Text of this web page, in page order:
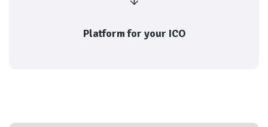
Platform for your ICO
Platform for launching your ICO
Every transaction is rated by both parties, and the